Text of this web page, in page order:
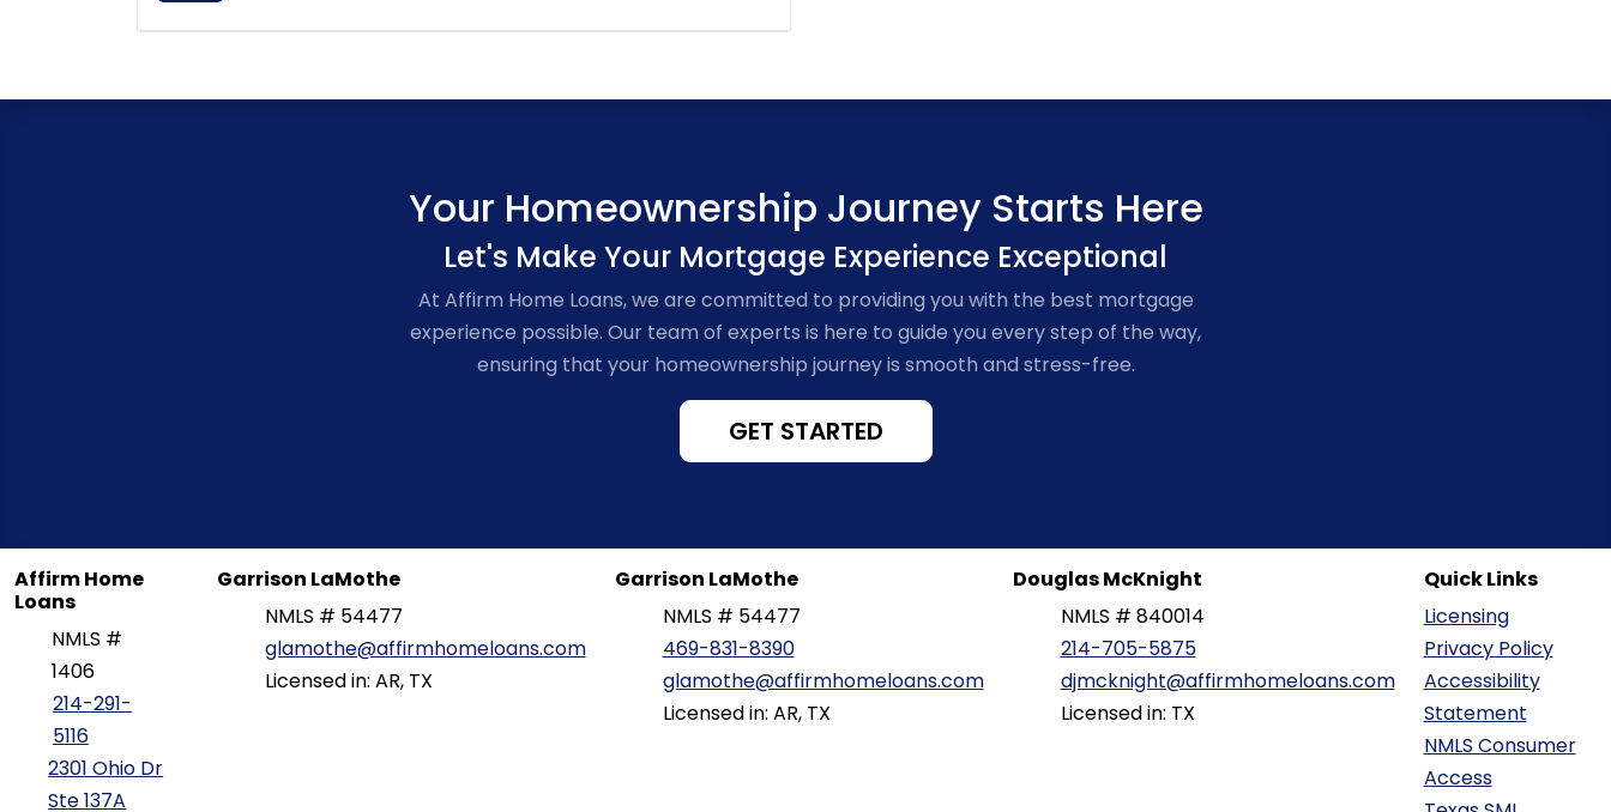
Your Homeownership Journey Starts Here
Let's Make Your Mortgage Experience Exceptional
At Affirm Home Loans, we are committed to providing you with the best mortgage
experience possible. Our team of experts is here to guide you every step of the way,
ensuring that your homeownership journey is smooth and stress-free.
GET STARTED
Affirm Home
Loans
NMLS #
1406
214-291-
5116
2301 Ohio Dr
Ste 137A
Garrison LaMothe
NMLS # 54477
glamothe@affirmhomeloans.com
Licensed in: AR, TX
Garrison LaMothe
NMLS # 54477
469-831-8390
glamothe@affirmhomeloans.com
Licensed in: AR, TX
Douglas McKnight
NMLS # 840014
214-705-5875
djmcknight@affirmhomeloans.com
Licensed in: TX
Quick Links
Licensing
Privacy Policy
Accessibility
Statement
NMLS Consumer
Access